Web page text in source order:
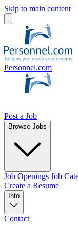
Skip to main content
Personnel.com
Post a Job
Browse Jobs
Job Openings Job
Create a Resume
Info
Contact